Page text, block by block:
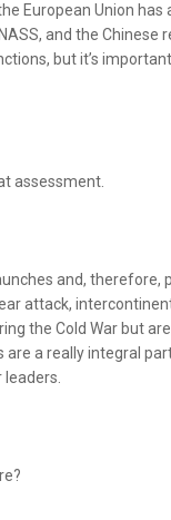
European Union
and the
but it’s
assessment.
and, therefore,
attack,
the Cold War but
a really integral